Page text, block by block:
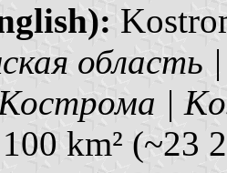
область
|
km² (~23